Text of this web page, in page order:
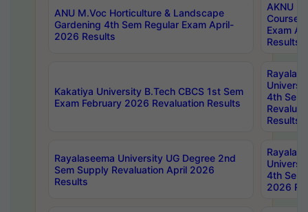
ANU M.Voc Horticulture & Landscape
Gardening 4th Sem Regular Exam April-
2026 Results
AKNU
Courses
Exam
Results
Kakatiya University B.Tech CBCS 1st Sem
Exam February 2026 Revaluation Results
4th Sem
Results
Rayalaseema University UG Degree 2nd
Sem Supply Revaluation April 2026
Results
4th Sem
2026